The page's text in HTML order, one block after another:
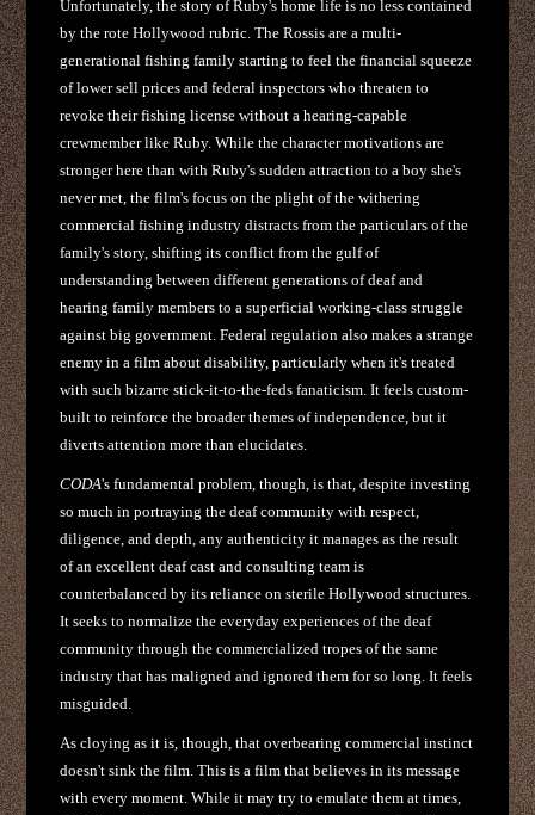
Unfortunately, the story of Ruby's home life is no less contained
by the rote Hollywood rubric. The Rossis are a multi-
generational fishing family starting to feel the financial squeeze
of lower sell prices and federal inspectors who threaten to
revoke their fishing license without a hearing-capable
crewmember like Ruby. While the character motivations are
stronger here than with Ruby's sudden attraction to a boy she's
never met, the film's focus on the plight of the withering
commercial fishing industry distracts from the particulars of the
family's story, shifting its conflict from the gulf of
understanding between different generations of deaf and
hearing family members to a superficial working-class struggle
against big government. Federal regulation also makes a strange
enemy in a film about disability, particularly when it's treated
with such bizarre stick-it-to-the-feds fanaticism. It feels custom-
built to reinforce the broader themes of independence, but it
diverts attention more than elucidates.
CODA's fundamental problem, though, is that, despite investing
so much in portraying the deaf community with respect,
diligence, and depth, any authenticity it manages as the result
of an excellent deaf cast and consulting team is
counterbalanced by its reliance on sterile Hollywood structures.
It seeks to normalize the everyday experiences of the deaf
community through the commercialized tropes of the same
industry that has maligned and ignored them for so long. It feels
misguided.
As cloying as it is, though, that overbearing commercial instinct
doesn't sink the film. This is a film that believes in its message
with every moment. While it may try to emulate them at times,